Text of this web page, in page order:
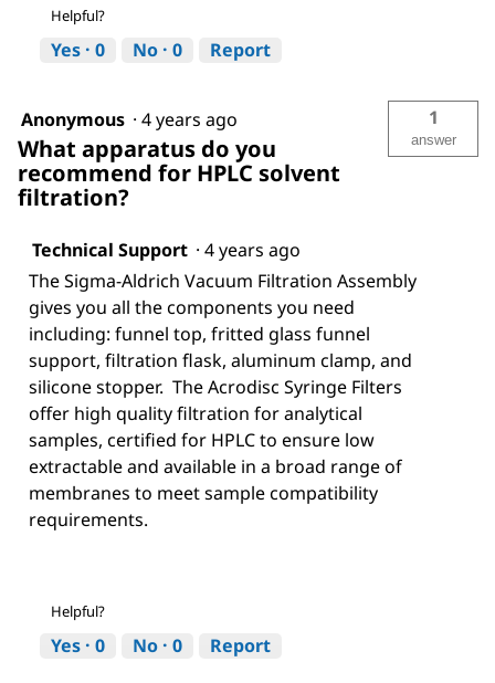
Helpful?
Yes · 0 No · 0 Report
Anonymous · 4 years ago
What apparatus do you
recommend for HPLC solvent
filtration?
1
answer
Technical Support · 4 years ago
The Sigma-Aldrich Vacuum Filtration Assembly
gives you all the components you need
including: funnel top, fritted glass funnel
support, filtration flask, aluminum clamp, and
silicone stopper. The Acrodisc Syringe Filters
offer high quality filtration for analytical
samples, certified for HPLC to ensure low
extractable and available in a broad range of
membranes to meet sample compatibility
requirements.
Helpful?
Yes · 0 No · 0 Report